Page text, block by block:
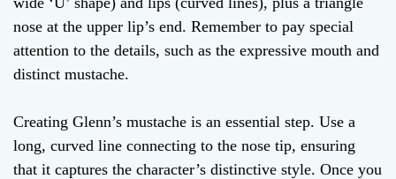
nose at the upper lip’s end. Remember to pay special
attention to the details, such as the expressive mouth and
distinct mustache.
Creating Glenn’s mustache is an essential step. Use a
long, curved line connecting to the nose tip, ensuring
that it captures the character’s distinctive style. Once you